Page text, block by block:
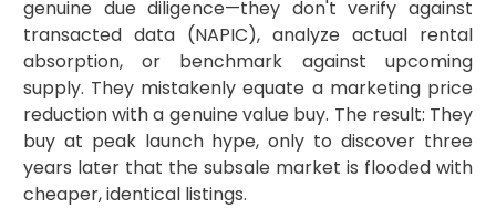
genuine due diligence—they don't verify against
transacted data (NAPIC), analyze actual rental
absorption, or benchmark against upcoming
supply. They mistakenly equate a marketing price
reduction with a genuine value buy. The result: They
buy at peak launch hype, only to discover three
years later that the subsale market is flooded with
cheaper, identical listings.